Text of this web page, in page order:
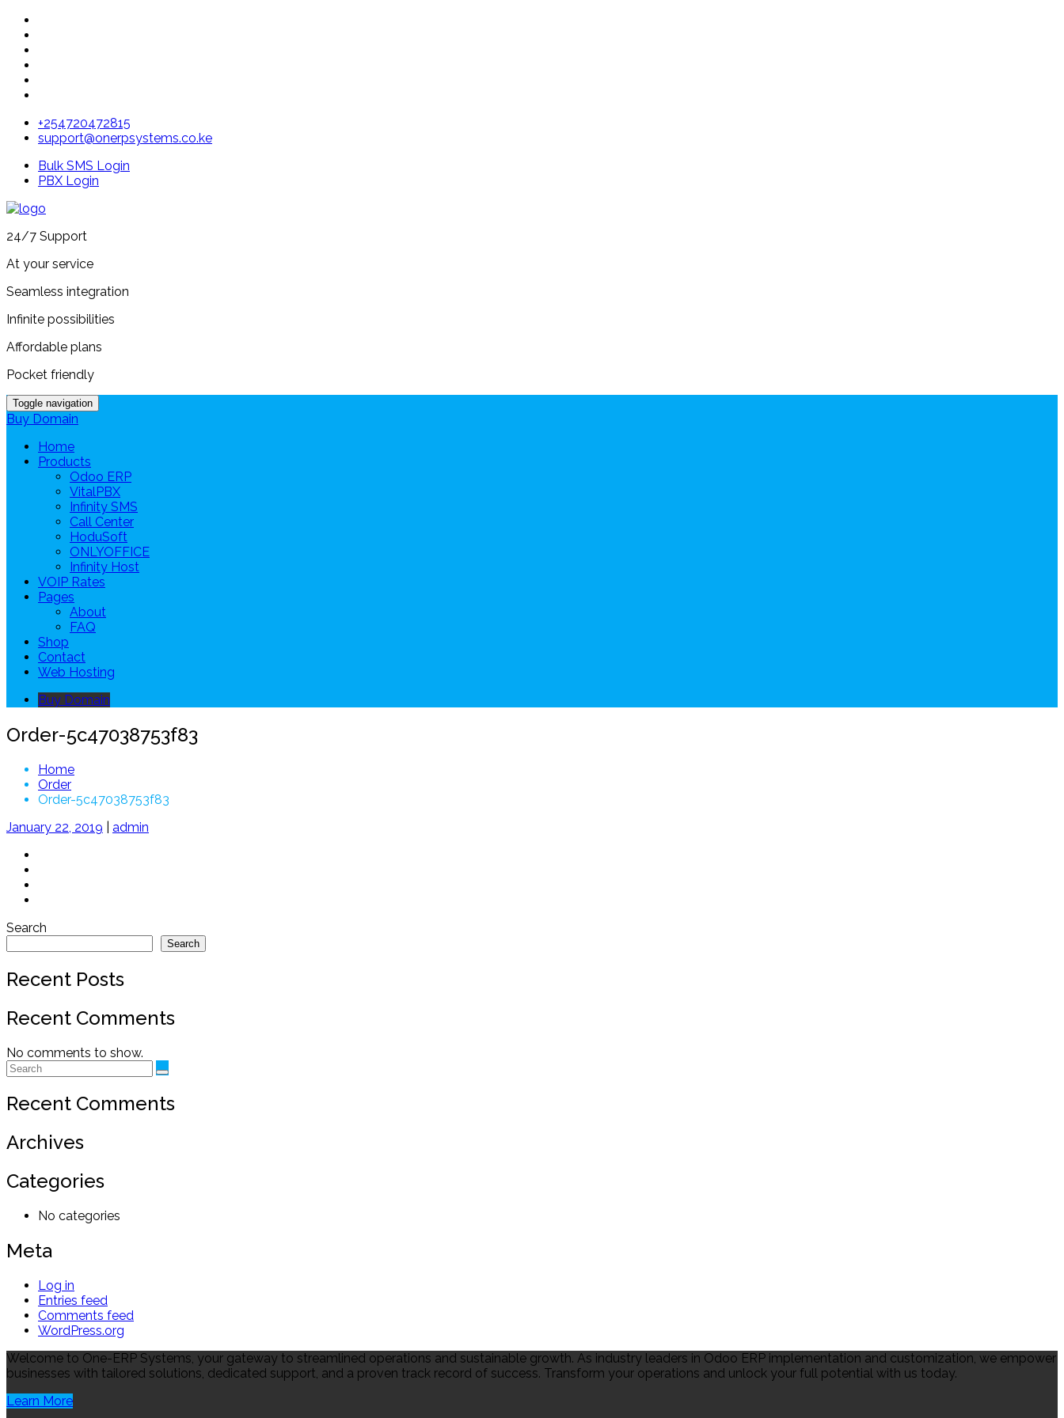
+254720472815
support@onerpsystems.co.ke
Bulk SMS Login
PBX Login
24/7 Support
At your service
Seamless integration
Infinite possibilities
Affordable plans
Pocket friendly
Toggle navigation
Buy Domain
Home
Products
Odoo ERP
VitalPBX
Infinity SMS
Call Center
HoduSoft
ONLYOFFICE
Infinity Host
VOIP Rates
Pages
About
FAQ
Shop
Contact
Web Hosting
Buy Domain
Order-5c47038753f83
Home
Order
Order-5c47038753f83
January 22, 2019
admin
Search
Search
Recent Posts
Recent Comments
No comments to show.
Recent Comments
Archives
Categories
No categories
Meta
Log in
Entries feed
Comments feed
WordPress.org
Welcome to One-ERP Systems, your gateway to streamlined operations and sustainable growth. As industry leaders in Odoo ERP implementation and customization, we empower
businesses with tailored solutions, dedicated support, and a proven track record of success. Transform your operations and unlock your full potential with us today.
Learn More